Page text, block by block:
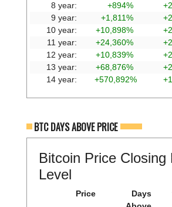
8 year:
+894%
9 year:
+1,811%
10 year:
+10,898%
11 year:
+24,360%
12 year:
+10,839%
13 year:
+68,876%
14 year:
+570,892%
BTC DAYS ABOVE PRICE
Bitcoin Price Closing
Level
Price
Days